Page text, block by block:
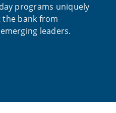
programs uniquely
the bank from
leaders.